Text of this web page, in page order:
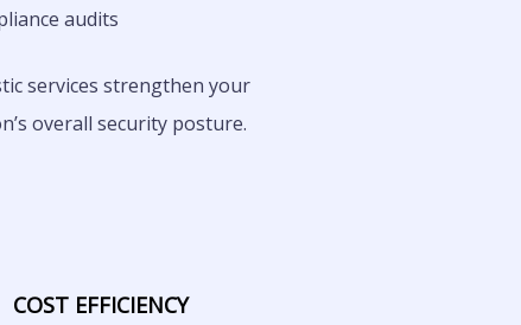
audits
services strengthen your
overall security posture.
COST EFFICIENCY